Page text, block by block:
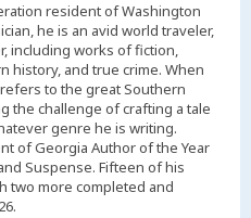
resident of Washington
he is an avid world traveler,
including works of fiction,
history, and true crime. When
to the great Southern
the challenge of crafting a tale
genre he is writing.
of Georgia Author of the Year
Suspense. Fifteen of his
two more completed and